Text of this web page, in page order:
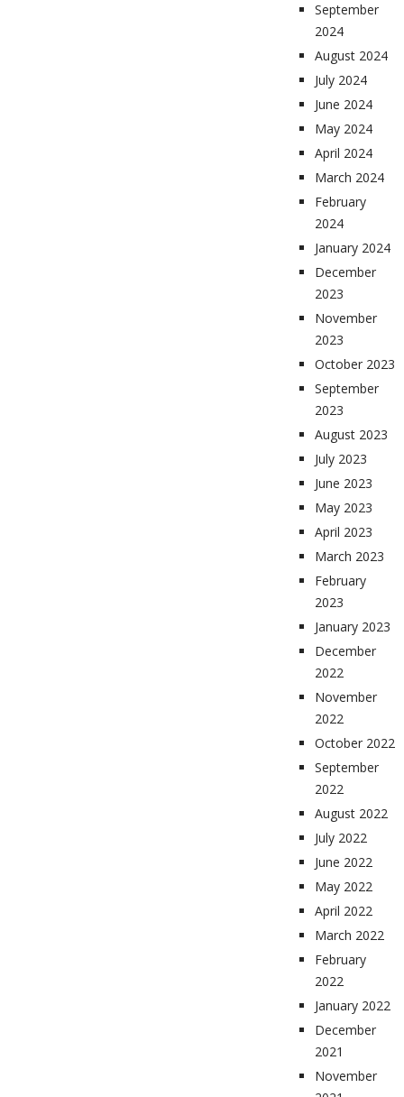
September
2024
August 2024
July 2024
June 2024
May 2024
April 2024
March 2024
February
2024
January 2024
December
2023
November
2023
October 2023
September
2023
August 2023
July 2023
June 2023
May 2023
April 2023
March 2023
February
2023
January 2023
December
2022
November
2022
October 2022
September
2022
August 2022
July 2022
June 2022
May 2022
April 2022
March 2022
February
2022
January 2022
December
2021
November